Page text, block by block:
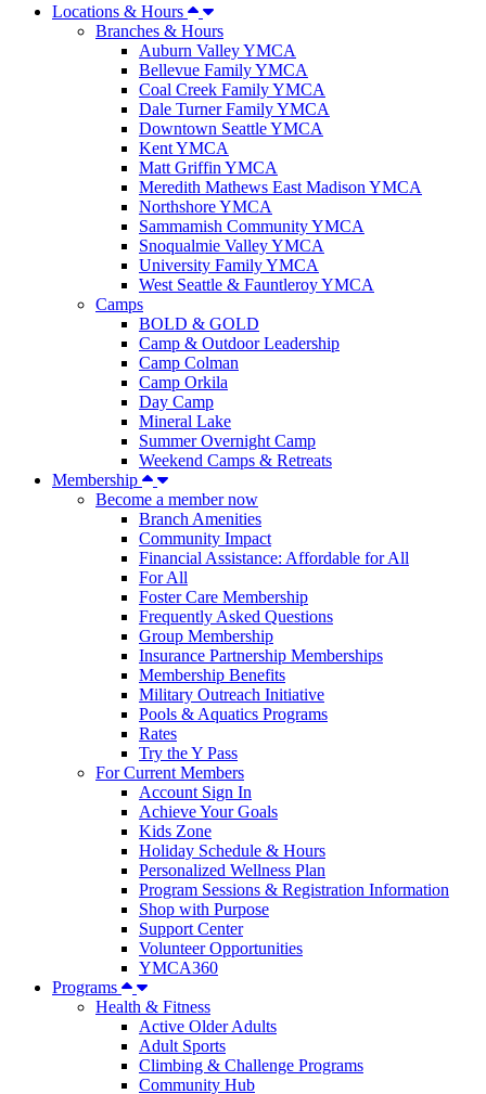
Locations & Hours
Branches & Hours
Auburn Valley YMCA
Bellevue Family YMCA
Coal Creek Family YMCA
Dale Turner Family YMCA
Downtown Seattle YMCA
Kent YMCA
Matt Griffin YMCA
Meredith Mathews East Madison YMCA
Northshore YMCA
Sammamish Community YMCA
Snoqualmie Valley YMCA
University Family YMCA
West Seattle & Fauntleroy YMCA
Camps
BOLD & GOLD
Camp & Outdoor Leadership
Camp Colman
Camp Orkila
Day Camp
Mineral Lake
Summer Overnight Camp
Weekend Camps & Retreats
Membership
Become a member now
Branch Amenities
Community Impact
Financial Assistance: Affordable for All
For All
Foster Care Membership
Frequently Asked Questions
Group Membership
Insurance Partnership Memberships
Membership Benefits
Military Outreach Initiative
Pools & Aquatics Programs
Rates
Try the Y Pass
For Current Members
Account Sign In
Achieve Your Goals
Kids Zone
Holiday Schedule & Hours
Personalized Wellness Plan
Program Sessions & Registration Information
Shop with Purpose
Support Center
Volunteer Opportunities
YMCA360
Programs
Health & Fitness
Active Older Adults
Adult Sports
Climbing & Challenge Programs
Community Hub